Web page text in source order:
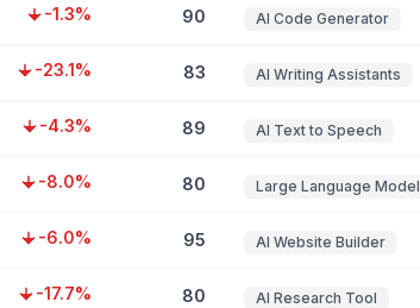
-1.3% 90 AI Code Generator
-23.1% 83 AI Writing Assistants
-4.3% 89 AI Text to Speech
-8.0% 80
-6.0% 95 AI Website Builder
-17.7% 80 AI Research Tool